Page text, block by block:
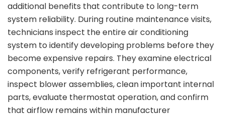
additional benefits that contribute to long-term
system reliability. During routine maintenance visits,
technicians inspect the entire air conditioning
system to identify developing problems before they
become expensive repairs. They examine electrical
components, verify refrigerant performance,
inspect blower assemblies, clean important internal
parts, evaluate thermostat operation, and confirm
that airflow remains within manufacturer